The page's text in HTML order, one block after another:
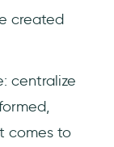
created
centralize
comes to